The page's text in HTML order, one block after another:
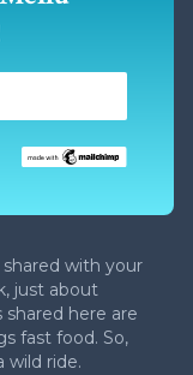
with your
just about
here are
fast food. So,
wild ride.